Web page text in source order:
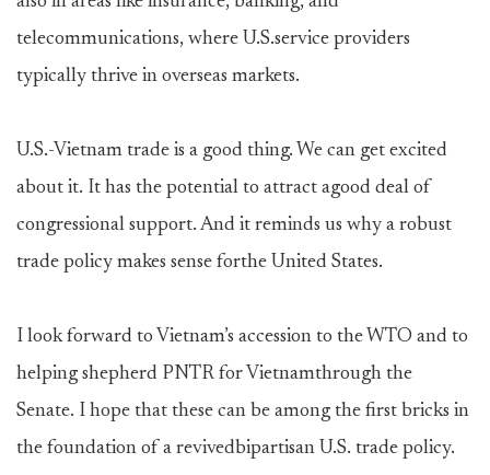
telecommunications, where U.S.service providers
typically thrive in overseas markets.
U.S.-Vietnam trade is a good thing. We can get excited
about it. It has the potential to attract agood deal of
congressional support. And it reminds us why a robust
trade policy makes sense forthe United States.
I look forward to Vietnam’s accession to the WTO and to
helping shepherd PNTR for Vietnamthrough the
Senate. I hope that these can be among the first bricks in
the foundation of a revivedbipartisan U.S. trade policy.